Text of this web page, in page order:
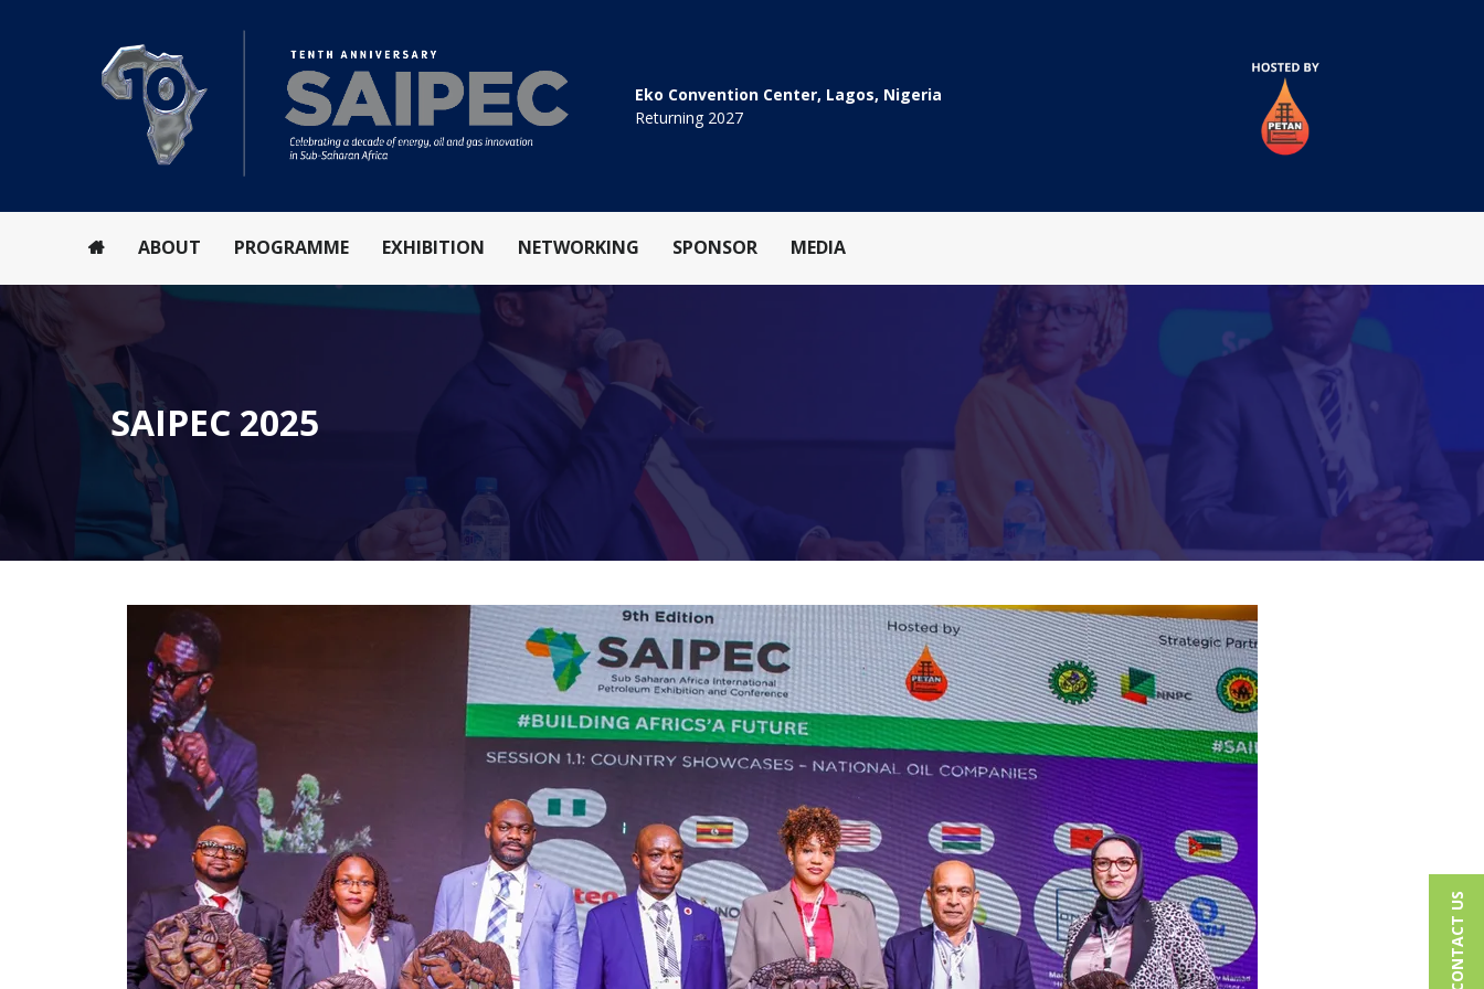
Eko Convention Center, Lagos, Nigeria
Returning 2027
CONTACT US
ABOUT PROGRAMME EXHIBITION NETWORKING SPONSOR MEDIA
SAIPEC 2025